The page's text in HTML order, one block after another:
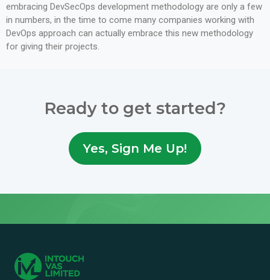
embracing DevSecOps development methodology are only a few
in numbers, in the time to come many companies working with
DevOps approach can actually embrace this new methodology
for giving their projects.
Ready to get started?
Yes, Sign Me Up!